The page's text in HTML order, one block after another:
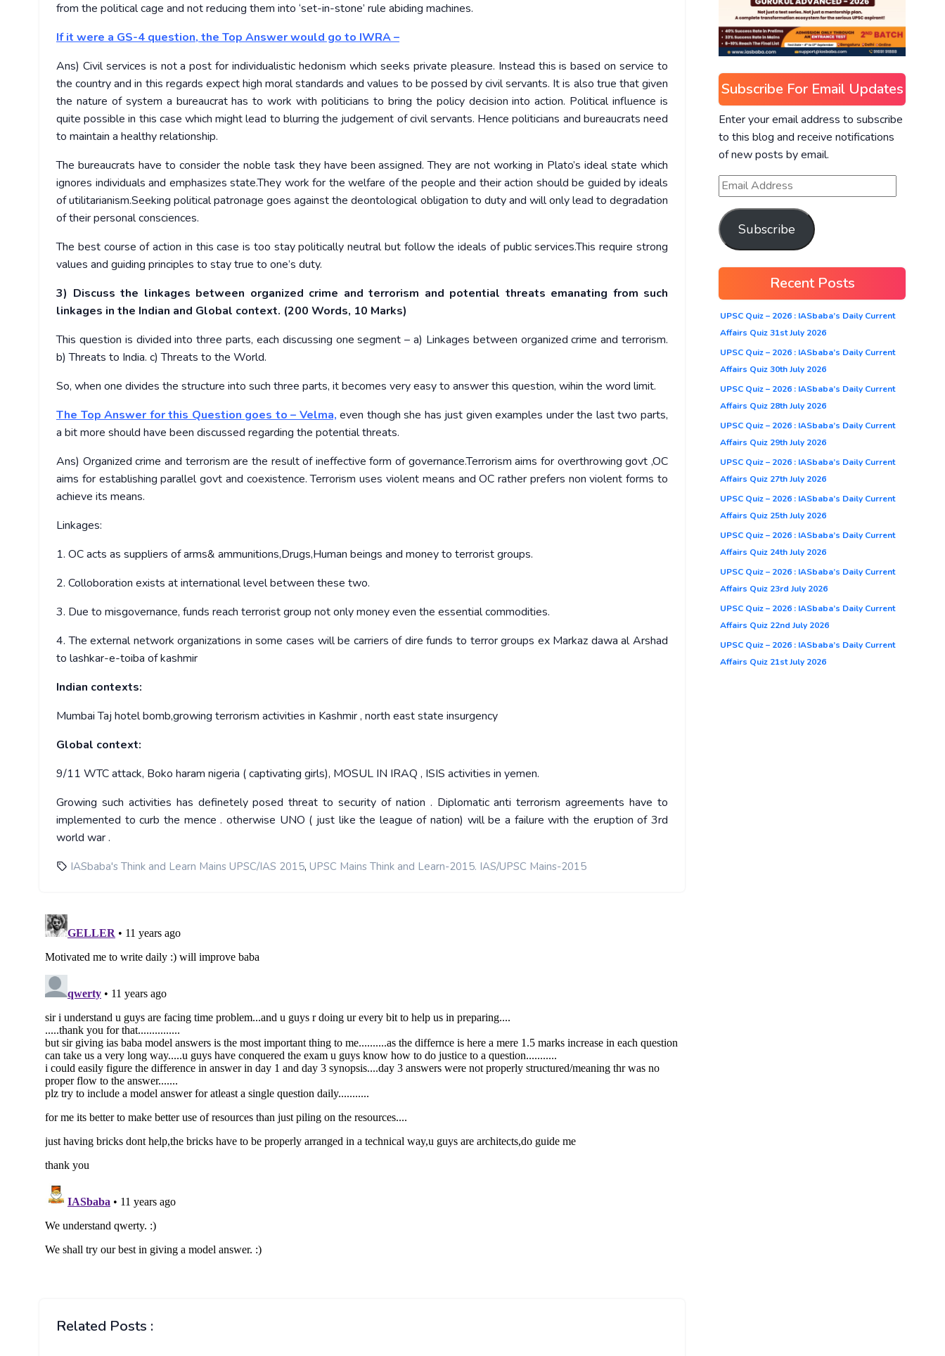
from the political cage and not reducing them into ‘set-in-stone’ rule abiding machines.
If it were a GS-4 question, the Top Answer would go to IWRA –
Ans) Civil services is not a post for individualistic hedonism which seeks private pleasure. Instead this is based on service to
the country and in this regards expect high moral standards and values to be possed by civil servants. It is also true that given
the nature of system a bureaucrat has to work with politicians to bring the policy decision into action. Political influence is
quite possible in this case which might lead to blurring the judgement of civil servants. Hence politicians and bureaucrats need
to maintain a healthy relationship.
The bureaucrats have to consider the noble task they have been assigned. They are not working in Plato’s ideal state which
ignores individuals and emphasizes state.They work for the welfare of the people and their action should be guided by ideals
of utilitarianism.Seeking political patronage goes against the deontological obligation to duty and will only lead to degradation
of their personal consciences.
The best course of action in this case is too stay politically neutral but follow the ideals of public services.This require strong
values and guiding principles to stay true to one’s duty.
3) Discuss the linkages between organized crime and terrorism and potential threats emanating from such
linkages in the Indian and Global context. (200 Words, 10 Marks)
This question is divided into three parts, each discussing one segment – a) Linkages between organized crime and terrorism.
b) Threats to India. c) Threats to the World.
So, when one divides the structure into such three parts, it becomes very easy to answer this question, wihin the word limit.
The Top Answer for this Question goes to – Velma, even though she has just given examples under the last two parts,
a bit more should have been discussed regarding the potential threats.
Ans) Organized crime and terrorism are the result of ineffective form of governance.Terrorism aims for overthrowing govt ,OC
aims for establishing parallel govt and coexistence. Terrorism uses violent means and OC rather prefers non violent forms to
achieve its means.
Linkages:
1. OC acts as suppliers of arms& ammunitions,Drugs,Human beings and money to terrorist groups.
2. Colloboration exists at international level between these two.
3. Due to misgovernance, funds reach terrorist group not only money even the essential commodities.
4. The external network organizations in some cases will be carriers of dire funds to terror groups ex Markaz dawa al Arshad
to lashkar-e-toiba of kashmir
Indian contexts:
Mumbai Taj hotel bomb,growing terrorism activities in Kashmir , north east state insurgency
Global context:
9/11 WTC attack, Boko haram nigeria ( captivating girls), MOSUL IN IRAQ , ISIS activities in yemen.
Growing such activities has definetely posed threat to security of nation . Diplomatic anti terrorism agreements have to
implemented to curb the mence . otherwise UNO ( just like the league of nation) will be a failure with the eruption of 3rd
world war .
IASbaba's Think and Learn Mains UPSC/IAS 2015, UPSC Mains Think and Learn-2015. IAS/UPSC Mains-2015
Related Posts :
Subscribe For Email Updates
Enter your email address to subscribe
to this blog and receive notifications
of new posts by email.
Subscribe
Recent Posts
UPSC Quiz – 2026 : IASbaba’s Daily Current
Affairs Quiz 31st July 2026
UPSC Quiz – 2026 : IASbaba’s Daily Current
Affairs Quiz 30th July 2026
UPSC Quiz – 2026 : IASbaba’s Daily Current
Affairs Quiz 28th July 2026
UPSC Quiz – 2026 : IASbaba’s Daily Current
Affairs Quiz 29th July 2026
UPSC Quiz – 2026 : IASbaba’s Daily Current
Affairs Quiz 27th July 2026
UPSC Quiz – 2026 : IASbaba’s Daily Current
Affairs Quiz 25th July 2026
UPSC Quiz – 2026 : IASbaba’s Daily Current
Affairs Quiz 24th July 2026
UPSC Quiz – 2026 : IASbaba’s Daily Current
Affairs Quiz 23rd July 2026
UPSC Quiz – 2026 : IASbaba’s Daily Current
Affairs Quiz 22nd July 2026
UPSC Quiz – 2026 : IASbaba’s Daily Current
Affairs Quiz 21st July 2026